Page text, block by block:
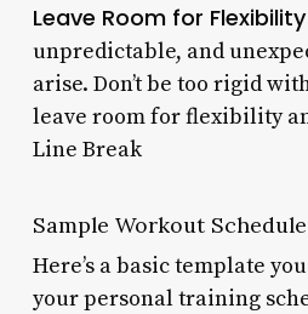
Leave Room for Flexibility
unpredictable, and
arise. Don’t be too rigid
leave room for flexibility
Line Break
Sample Workout
Here’s a basic template
your personal training